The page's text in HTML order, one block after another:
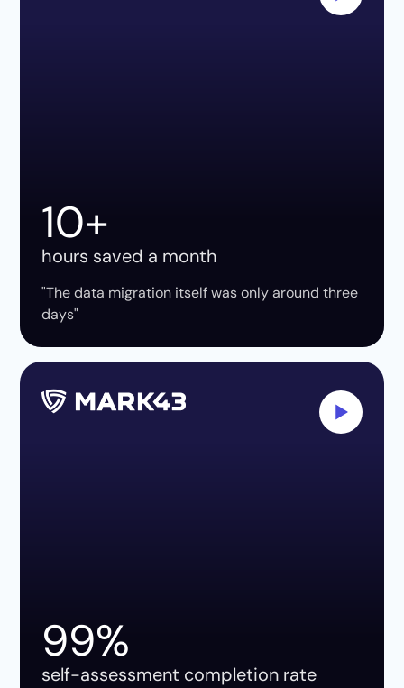
10+
hours saved a month
"The data migration itself was only around three
days"
99%
self-assessment completion rate